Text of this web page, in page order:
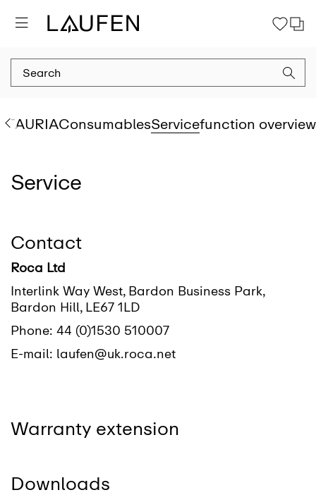
Go to Go toGo to Go to Go toGo to
AURIA Go to
ConsumablesServicefunction overview
Service
Contact
Roca Ltd
Interlink Way West, Bardon Business Park,
Bardon Hill, LE67 1LD
Phone: 44 (0)1530 510007
E-mail: laufen@uk.roca.net
Warranty extension
Downloads